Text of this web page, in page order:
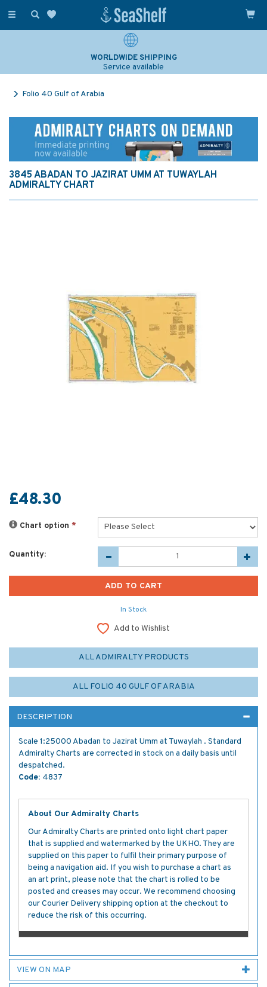
Toggle
WORLDWIDE SHIPPING
Service available
Folio 40 Gulf of Arabia
3845 ABADAN TO JAZIRAT UMM AT TUWAYLAH
ADMIRALTY CHART
£48.30
Chart option *
Quantity:
In Stock
Add to Wishlist
ALL ADMIRALTY PRODUCTS
ALL FOLIO 40 GULF OF ARABIA
DESCRIPTION
Scale 1:25000 Abadan to Jazirat Umm at Tuwaylah . Standard
Admiralty Charts are corrected in stock on a daily basis until
despatched.
Code: 4837
About Our Admiralty Charts
Our Admiralty Charts are printed onto light chart paper
that is supplied and watermarked by the UKHO. They are
supplied on this paper to fulfil their primary purpose of
being a navigation aid. If you wish to purchase a chart as
an art print, please note that the chart is rolled to be
posted and creases may occur. We recommend choosing
our Courier Delivery shipping option at the checkout to
reduce the risk of this occurring.
VIEW ON MAP